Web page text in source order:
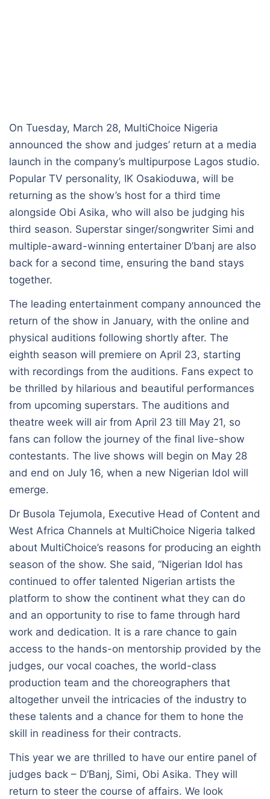
On Tuesday, March 28, MultiChoice Nigeria
announced the show and judges’ return at a media
launch in the company’s multipurpose Lagos studio.
Popular TV personality, IK Osakioduwa, will be
returning as the show’s host for a third time
alongside Obi Asika, who will also be judging his
third season. Superstar singer/songwriter Simi and
multiple-award-winning entertainer D’banj are also
back for a second time, ensuring the band stays
together.
The leading entertainment company announced the
return of the show in January, with the online and
physical auditions following shortly after. The
eighth season will premiere on April 23, starting
with recordings from the auditions. Fans expect to
be thrilled by hilarious and beautiful performances
from upcoming superstars. The auditions and
theatre week will air from April 23 till May 21, so
fans can follow the journey of the final live-show
contestants. The live shows will begin on May 28
and end on July 16, when a new Nigerian Idol will
emerge.
Dr Busola Tejumola, Executive Head of Content and
West Africa Channels at MultiChoice Nigeria talked
about MultiChoice’s reasons for producing an eighth
season of the show. She said, “Nigerian Idol has
continued to offer talented Nigerian artists the
platform to show the continent what they can do
and an opportunity to rise to fame through hard
work and dedication. It is a rare chance to gain
access to the hands-on mentorship provided by the
judges, our vocal coaches, the world-class
production team and the choreographers that
altogether unveil the intricacies of the industry to
these talents and a chance for them to hone the
skill in readiness for their contracts.
This year we are thrilled to have our entire panel of
judges back – D’Banj, Simi, Obi Asika. They will
return to steer the course of affairs. We look